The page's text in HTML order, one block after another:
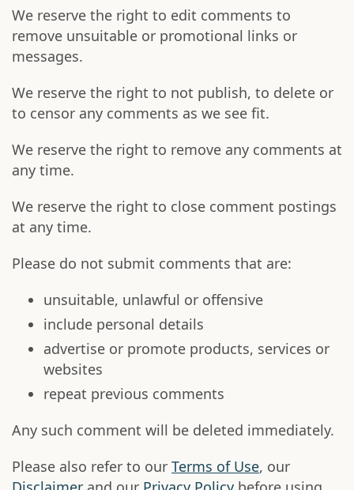
We reserve the right to edit comments to
remove unsuitable or promotional links or
messages.
We reserve the right to not publish, to delete or
to censor any comments as we see fit.
We reserve the right to remove any comments at
any time.
We reserve the right to close comment postings
at any time.
Please do not submit comments that are:
unsuitable, unlawful or offensive
include personal details
advertise or promote products, services or
websites
repeat previous comments
Any such comment will be deleted immediately.
Please also refer to our Terms of Use, our